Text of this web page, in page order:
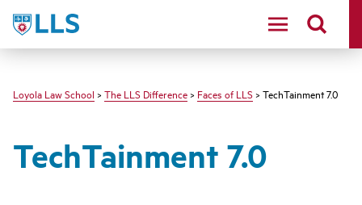
LLS
Loyola Law School > The LLS Difference > Faces of LLS > TechTainment 7.0
TechTainment 7.0